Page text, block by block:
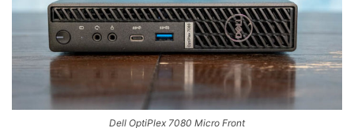
Dell OptiPlex 7080 Micro Front